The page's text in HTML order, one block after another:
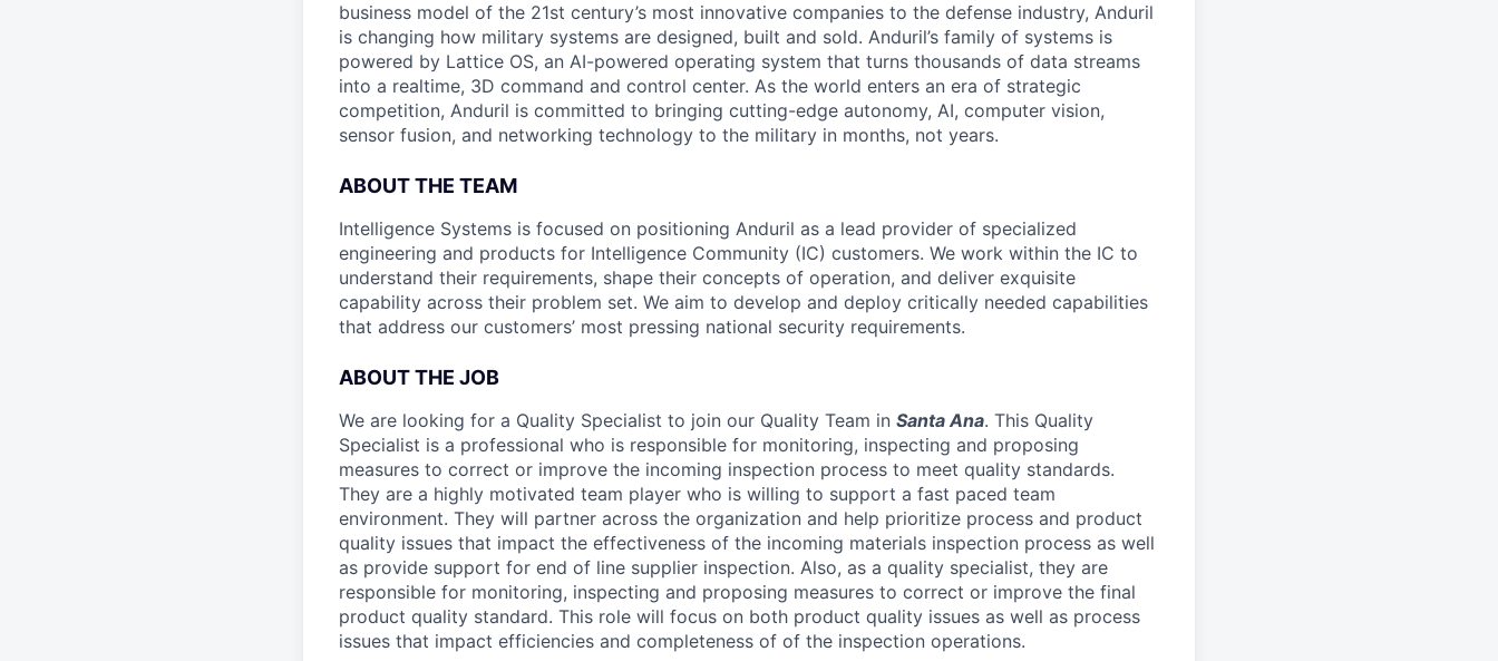
business model of the 21st century’s most innovative companies to the defense industry, Anduril
is changing how military systems are designed, built and sold. Anduril’s family of systems is
powered by Lattice OS, an AI-powered operating system that turns thousands of data streams
into a realtime, 3D command and control center. As the world enters an era of strategic
competition, Anduril is committed to bringing cutting-edge autonomy, AI, computer vision,
sensor fusion, and networking technology to the military in months, not years.
ABOUT THE TEAM
Intelligence Systems is focused on positioning Anduril as a lead provider of specialized
engineering and products for Intelligence Community (IC) customers. We work within the IC to
understand their requirements, shape their concepts of operation, and deliver exquisite
capability across their problem set. We aim to develop and deploy critically needed capabilities
that address our customers’ most pressing national security requirements.
ABOUT THE JOB
We are looking for a Quality Specialist to join our Quality Team in Santa Ana. This Quality
Specialist is a professional who is responsible for monitoring, inspecting and proposing
measures to correct or improve the incoming inspection process to meet quality standards.
They are a highly motivated team player who is willing to support a fast paced team
environment. They will partner across the organization and help prioritize process and product
quality issues that impact the effectiveness of the incoming materials inspection process as well
as provide support for end of line supplier inspection. Also, as a quality specialist, they are
responsible for monitoring, inspecting and proposing measures to correct or improve the final
product quality standard. This role will focus on both product quality issues as well as process
issues that impact efficiencies and completeness of of the inspection operations.